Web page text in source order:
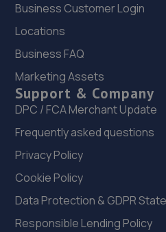
21. Aycliffe Auto Supplies T/
Unit 356 Hilton Road,Aycliffe
Aycliffe,DL5 6EN
13.0 miles away
22. Aycliffe Autos
Aycliffe,DL5 6HT
13.0 miles away
Business Customer Login
Locations
Business FAQ
Marketing Assets
Support & Company
DPC / FCA Merchant Update
Frequently asked questions
Privacy Policy
Cookie Policy
Data Protection & GDPR
Responsible Lending Policy